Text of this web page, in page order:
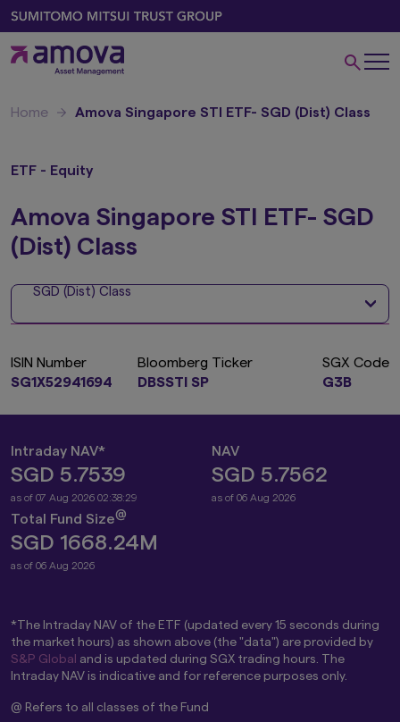
Home Amova Singapore STI ETF- SGD (Dist) Class
ETF - Equity
Amova Singapore STI ETF- SGD
(Dist) Class
SGD (Dist) Class
SG1X52941694
ISIN Number
DBSSTI SP
Bloomberg Ticker
G3B
SGX Code
Intraday NAV*
SGD 5.7539
as of 07 Aug 2026 02:38:29
NAV
SGD 5.7562
as of 06 Aug 2026
Total Fund Size@
SGD 1668.24M
as of 06 Aug 2026
*The Intraday NAV of the ETF (updated every 15 seconds during
the market hours) as shown above (the "data") are provided by
S&P Global and is updated during SGX trading hours. The
Intraday NAV is indicative and for reference purposes only.
@ Refers to all classes of the Fund